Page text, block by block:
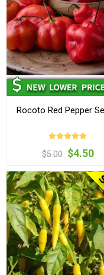
Rocoto Red Pepper
$5.00 $4.50